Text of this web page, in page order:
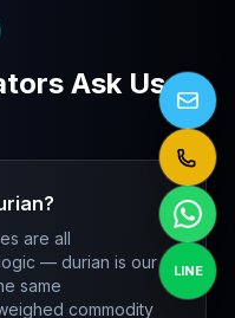
Ask Us
are all
— durian is our
same
commodity
LINE